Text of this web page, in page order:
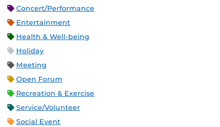
Concert/Performance
Entertainment
Health & Well-being
Holiday
Meeting
Open Forum
Recreation & Exercise
Service/Volunteer
Social Event